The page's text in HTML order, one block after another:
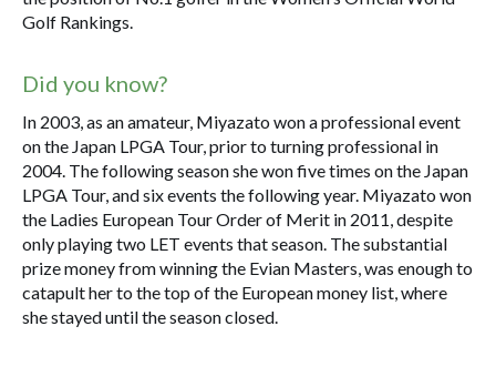
Golf Rankings.
Did you know?
In 2003, as an amateur, Miyazato won a professional event
on the Japan LPGA Tour, prior to turning professional in
2004. The following season she won five times on the Japan
LPGA Tour, and six events the following year. Miyazato won
the Ladies European Tour Order of Merit in 2011, despite
only playing two LET events that season. The substantial
prize money from winning the Evian Masters, was enough to
catapult her to the top of the European money list, where
she stayed until the season closed.